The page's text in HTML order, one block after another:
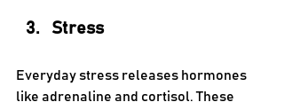
Stress
Everyday stress releases hormones
like adrenaline and cortisol. These